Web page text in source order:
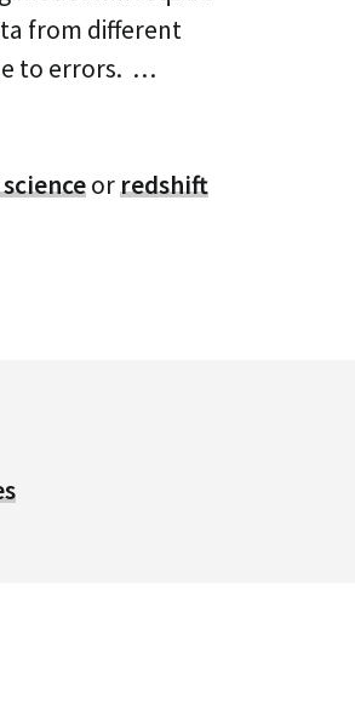
from different
to errors. …
orredshift